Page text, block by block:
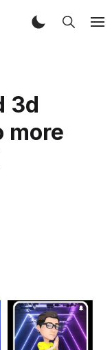
3d
more